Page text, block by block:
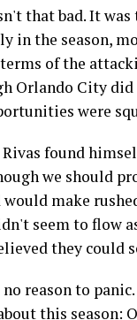
that bad. It
in the season,
of the
Orlando City
were
found
we should
make
seem to flow
they could
reason to
this season: